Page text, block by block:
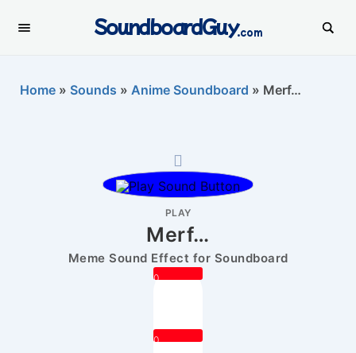
SoundboardGuy.com
Home » Sounds » Anime Soundboard » Merf…
PLAY
Merf…
Meme Sound Effect for Soundboard
0
0